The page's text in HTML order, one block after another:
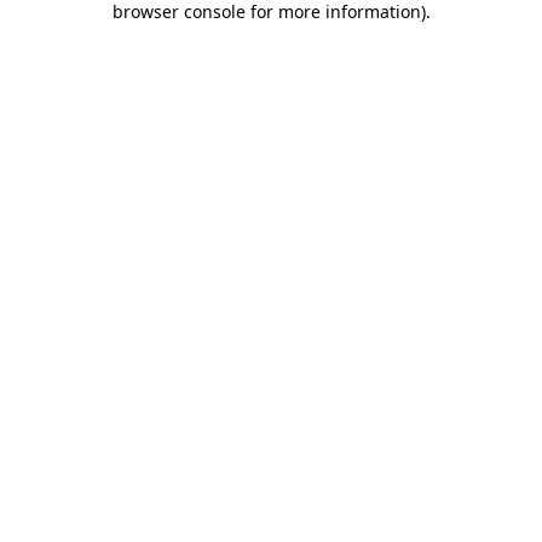
browser console for more information).